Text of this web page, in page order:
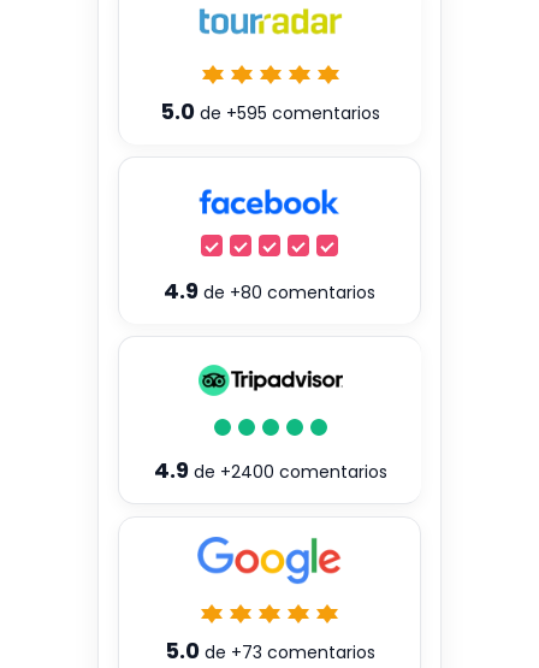
5.0 de +595 comentarios
4.9 de +80 comentarios
4.9de +2400 comentarios
5.0de +73 comentarios